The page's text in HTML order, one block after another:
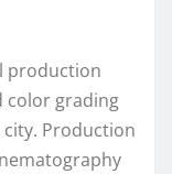
production
color grading
city. Production